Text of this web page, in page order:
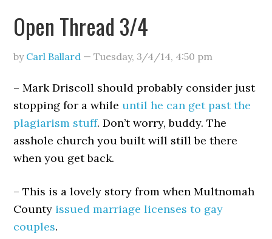
Open Thread 3/4
by Carl Ballard —Tuesday, 3/4/14, 4:50 pm
– Mark Driscoll should probably consider just
stopping for a whileuntil he can get past the
plagiarism stuff. Don’t worry, buddy. The
asshole church you built will still be there
when you get back.
– This is a lovely story from when Multnomah
County issued marriage licenses to gay
couples.